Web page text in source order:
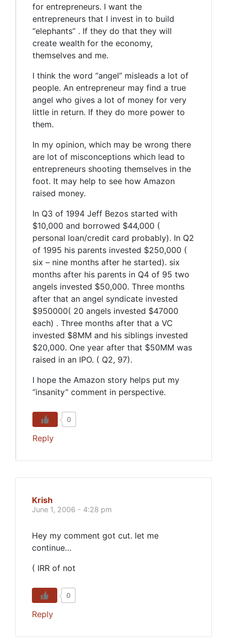
for entrepreneurs. I want the
entrepreneurs that I invest in to build
“elephants” . If they do that they will
create wealth for the economy,
themselves and me.
I think the word “angel” misleads a lot of
people. An entrepreneur may find a true
angel who gives a lot of money for very
little in return. If they do more power to
them.
In my opinion, which may be wrong there
are lot of misconceptions which lead to
entrepreneurs shooting themselves in the
foot. It may help to see how Amazon
raised money.
In Q3 of 1994 Jeff Bezos started with
$10,000 and borrowed $44,000 (
personal loan/credit card probably). In Q2
of 1995 his parents invested $250,000 (
six – nine months after he started). six
months after his parents in Q4 of 95 two
angels invested $50,000. Three months
after that an angel syndicate invested
$950000( 20 angels invested $47000
each) . Three months after that a VC
invested $8MM and his siblings invested
$20,000. One year after that $50MM was
raised in an IPO. ( Q2, 97).
I hope the Amazon story helps put my
“insanity” comment in perspective.
0
Reply
Krish
June 1, 2006 - 4:28 pm
Hey my comment got cut. let me
continue…
( IRR of not
0
Reply